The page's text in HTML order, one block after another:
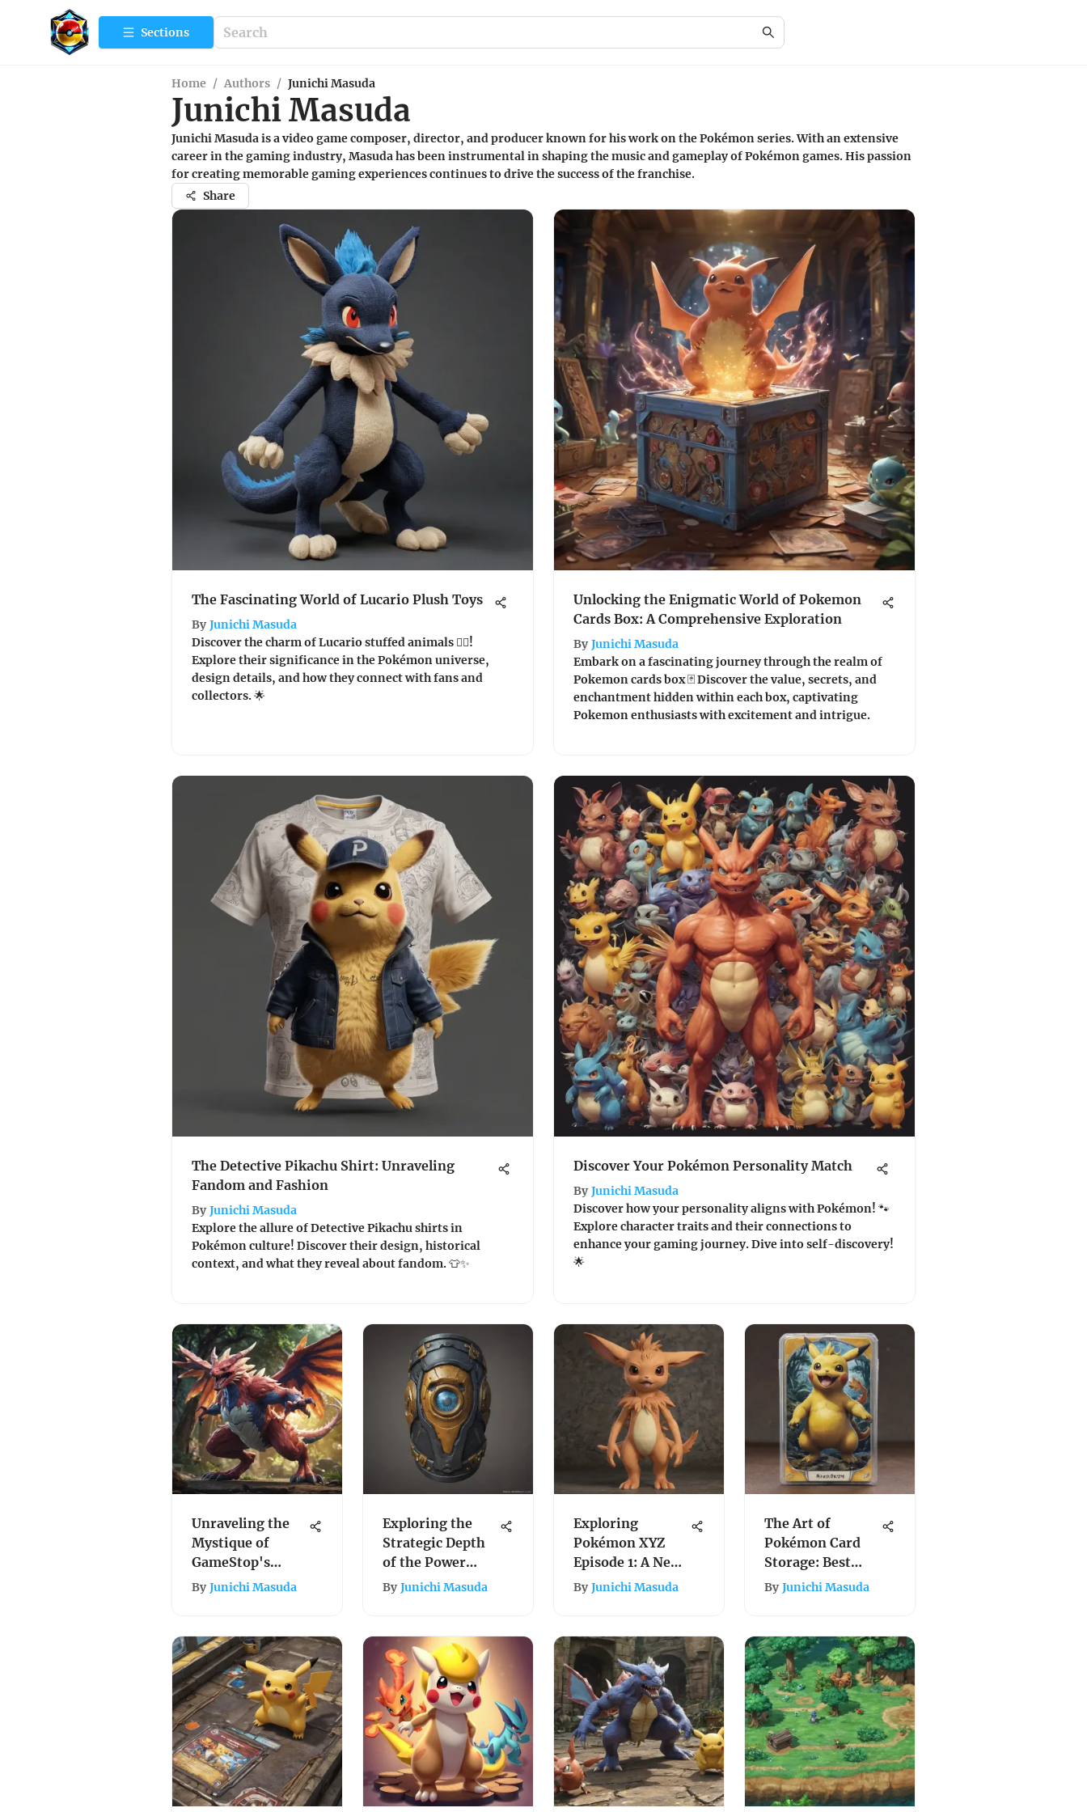
Sections
Home / Authors / Junichi Masuda
Junichi Masuda
Junichi Masuda is a video game composer, director, and producer known for his work on the Pokémon series. With an extensive
career in the gaming industry, Masuda has been instrumental in shaping the music and gameplay of Pokémon games. His passion
for creating memorable gaming experiences continues to drive the success of the franchise.
Share
The Fascinating World of Lucario Plush Toys
By Junichi Masuda
Discover the charm of Lucario stuffed animals 🦸‍♂️!
Explore their significance in the Pokémon universe,
design details, and how they connect with fans and
collectors. 🌟
Unlocking the Enigmatic World of Pokemon
Cards Box: A Comprehensive Exploration
By Junichi Masuda
Embark on a fascinating journey through the realm of
Pokemon cards box 🃏 Discover the value, secrets, and
enchantment hidden within each box, captivating
Pokemon enthusiasts with excitement and intrigue.
The Detective Pikachu Shirt: Unraveling
Fandom and Fashion
By Junichi Masuda
Explore the allure of Detective Pikachu shirts in
Pokémon culture! Discover their design, historical
context, and what they reveal about fandom. 👕✨
Discover Your Pokémon Personality Match
By Junichi Masuda
Discover how your personality aligns with Pokémon! 🐾
Explore character traits and their connections to
enhance your gaming journey. Dive into self-discovery!
🌟
Unraveling the
Mystique of
GameStop's
Hidden Fates: A
of Pokemon
By Junichi Masuda
Exploring the
Strategic Depth
of the Power
Bracer in
By Junichi Masuda
Exploring
Pokémon XYZ
Episode 1: A New
Journey Begins
By Junichi Masuda
The Art of
Pokémon Card
Storage: Best
Practices and
By Junichi Masuda